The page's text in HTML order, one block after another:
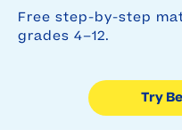
Free step-by-step
grades 4–12.
Try